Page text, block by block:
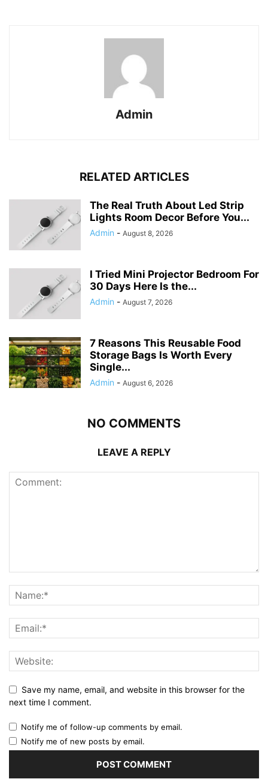
Admin
RELATED ARTICLES
The Real Truth About Led Strip
Lights Room Decor Before You...
Admin - August 8, 2026
I Tried Mini Projector Bedroom For
30 Days Here Is the...
Admin - August 7, 2026
7 Reasons This Reusable Food
Storage Bags Is Worth Every
Single...
Admin - August 6, 2026
NO COMMENTS
LEAVE A REPLY
Save my name, email, and website in this browser for the
next time I comment.
Notify me of follow-up comments by email.
Notify me of new posts by email.